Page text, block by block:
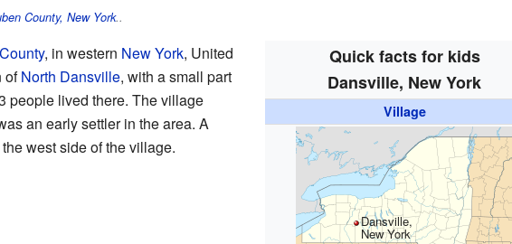
County, New York..
Quick facts for kids
Dansville, New York
Village
Dansville,
New York
, in western New York, United
ofNorth Dansville, with a small part
people lived there. The village
an early settler in the area. A
west side of the village.